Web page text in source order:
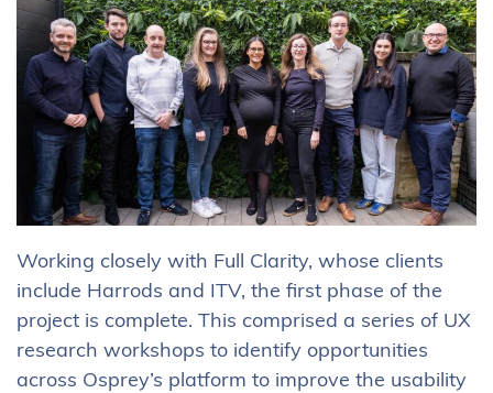
Working closely with Full Clarity, whose clients
include Harrods and ITV, the first phase of the
project is complete. This comprised a series of UX
research workshops to identify opportunities
across Osprey’s platform to improve the usability